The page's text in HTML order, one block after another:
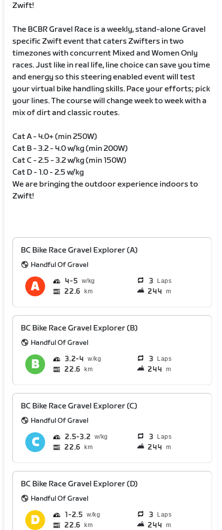
Zwift!
The BCBR Gravel Race is a weekly, stand-alone Gravel
specific Zwift event that caters Zwifters in two
timezones with concurrent Mixed and Women Only
races. Just like in real life, line choice can save you time
and energy so this steering enabled event will test
your virtual bike handling skills. Pace your efforts; pick
your lines. The course will change week to week with a
mix of dirt and classic routes.
Cat A - 4.0+ (min 250W)
Cat B - 3.2 - 4.0 w/kg (min 200W)
Cat C - 2.5 - 3.2 w/kg (min 150W)
Cat D - 1.0 - 2.5 w/kg
We are bringing the outdoor experience indoors to
Zwift!
BC Bike Race Gravel Explorer (A)
Handful Of Gravel
4 5 3 Laps
22.6 km 244 m
BC Bike Race Gravel Explorer (B)
Handful Of Gravel
3.2 4 3 Laps
22.6 km 244 m
BC Bike Race Gravel Explorer (C)
Handful Of Gravel
2.5 3.2 3 Laps
22.6 km 244 m
BC Bike Race Gravel Explorer (D)
Handful Of Gravel
1 2.5 3 Laps
22.6 km 244 m